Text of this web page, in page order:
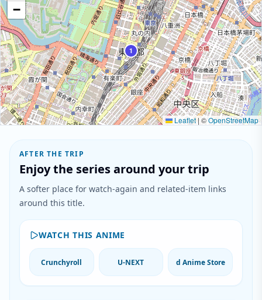
1
−
Leaflet|©OpenStreetMap
AFTER THE TRIP
Enjoy the series around your trip
A softer place for watch-again and related-item links
around this title.
WATCH THIS ANIME
Crunchyroll U-NEXT d Anime Store